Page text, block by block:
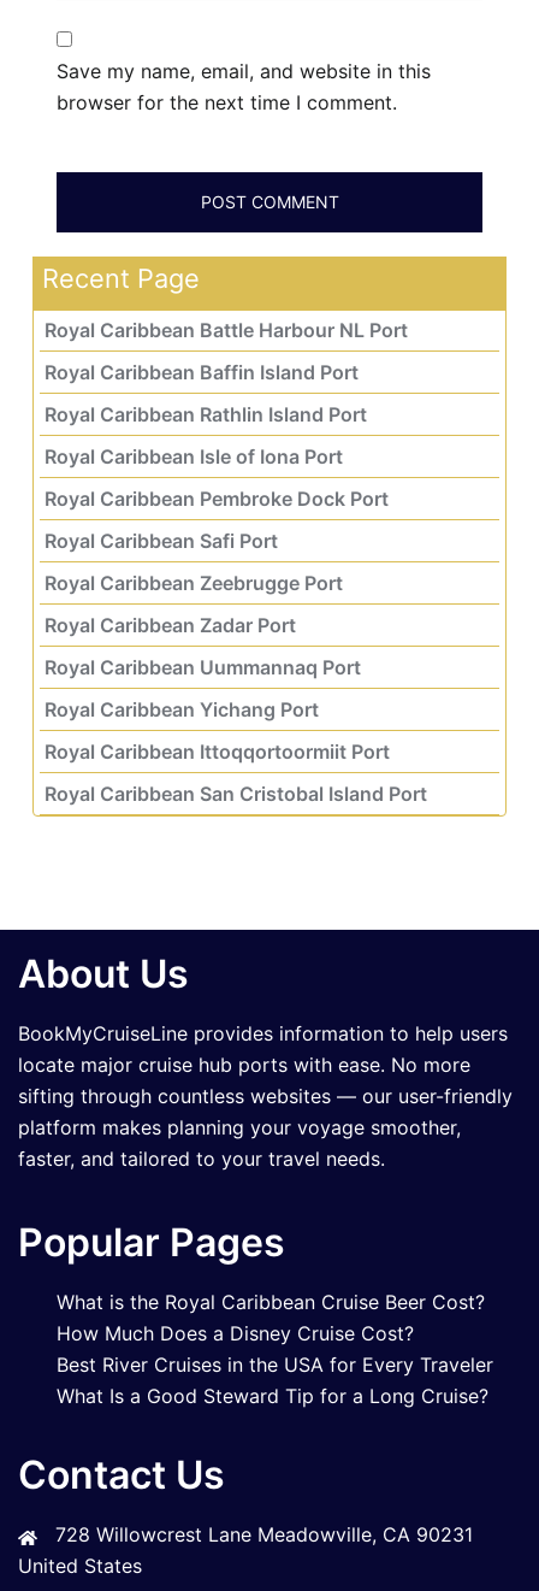
Save my name, email, and website in this
browser for the next time I comment.
Recent Page
Royal Caribbean Battle Harbour NL Port
Royal Caribbean Baffin Island Port
Royal Caribbean Rathlin Island Port
Royal Caribbean Isle of Iona Port
Royal Caribbean Pembroke Dock Port
Royal Caribbean Safi Port
Royal Caribbean Zeebrugge Port
Royal Caribbean Zadar Port
Royal Caribbean Uummannaq Port
Royal Caribbean Yichang Port
Royal Caribbean Ittoqqortoormiit Port
Royal Caribbean San Cristobal Island Port
About Us
BookMyCruiseLine provides information to help users
locate major cruise hub ports with ease. No more
sifting through countless websites — our user-friendly
platform makes planning your voyage smoother,
faster, and tailored to your travel needs.
Popular Pages
What is the Royal Caribbean Cruise Beer Cost?
How Much Does a Disney Cruise Cost?
Best River Cruises in the USA for Every Traveler
What Is a Good Steward Tip for a Long Cruise?
Contact Us
728 Willowcrest Lane Meadowville, CA 90231
United States